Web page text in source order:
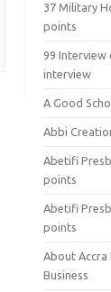
37 Military
points
99 Interview
interview
A Good
Abbi
Abetifi
points
Abetifi
points
About Accra
Business